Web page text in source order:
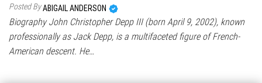
Posted ByABIGAIL ANDERSON
Biography John Christopher Depp III (born April 9, 2002), known
professionally as Jack Depp, is a multifaceted figure of French-
American descent. He…